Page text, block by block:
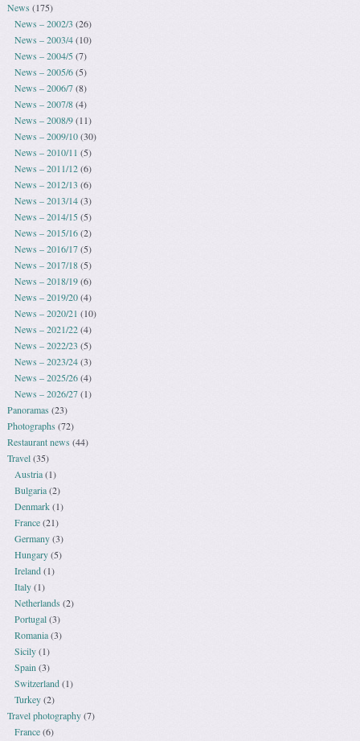
News (175)
News – 2002/3 (26)
News – 2003/4(10)
News – 2004/5(7)
News – 2005/6(5)
News – 2006/7(8)
News – 2007/8(4)
News – 2008/9(11)
News – 2009/10(30)
News – 2010/11 (5)
News – 2011/12(6)
News – 2012/13 (6)
News – 2013/14(3)
News – 2014/15 (5)
News – 2015/16(2)
News – 2016/17(5)
News – 2017/18(5)
News – 2018/19(6)
News – 2019/20(4)
News – 2020/21 (10)
News – 2021/22(4)
News – 2022/23 (5)
News – 2023/24(3)
News – 2025/26(4)
News – 2026/27(1)
Panoramas(23)
Photographs (72)
Restaurant news (44)
Travel(35)
Austria(1)
Bulgaria(2)
Denmark(1)
France(21)
Germany(3)
Hungary(5)
Ireland(1)
Italy(1)
Netherlands(2)
Portugal(3)
Romania(3)
Sicily(1)
Spain(3)
Switzerland(1)
Turkey(2)
Travel photography(7)
France(6)